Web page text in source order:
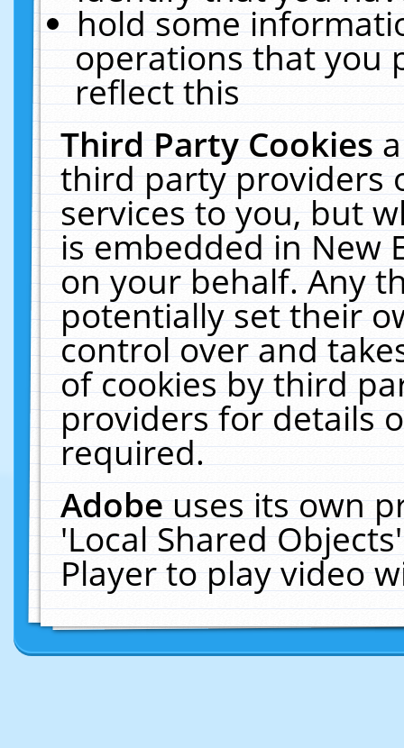
hold some
operations that you
reflect this
Third Party Cookies
third party providers
services to you, but
is embedded in New
on your behalf. Any
potentially set their
control over and
of cookies by third
providers for details
required.
Adobeuses its own
'Local Shared
Player to play video